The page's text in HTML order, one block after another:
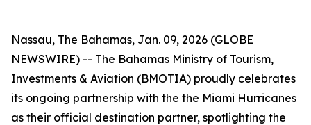
Nassau, The Bahamas, Jan. 09, 2026 (GLOBE
NEWSWIRE) -- The Bahamas Ministry of Tourism,
Investments & Aviation (BMOTIA) proudly celebrates
its ongoing partnership with the the Miami Hurricanes
as their official destination partner, spotlighting the